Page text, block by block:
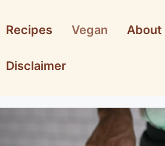
Recipes Vegan About
Disclaimer